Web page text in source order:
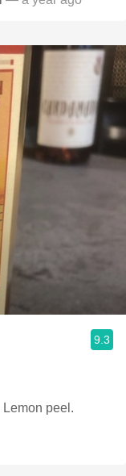
9.3
Palate: much sweeter. Delicious. Juicy. Lemon peel.